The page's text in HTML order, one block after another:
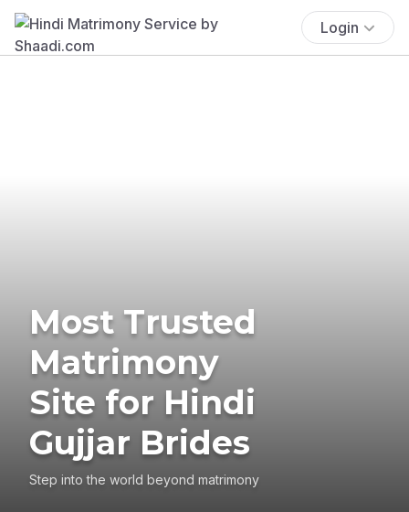
Login
Most Trusted
Matrimony
Site for Hindi
Gujjar Brides
Step into the world beyond matrimony